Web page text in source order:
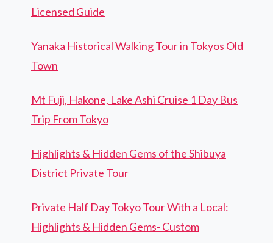
Licensed Guide
Yanaka Historical Walking Tour in Tokyos Old
Town
Mt Fuji, Hakone, Lake Ashi Cruise 1 Day Bus
Trip From Tokyo
Highlights & Hidden Gems of the Shibuya
District Private Tour
Private Half Day Tokyo Tour With a Local:
Highlights & Hidden Gems- Custom